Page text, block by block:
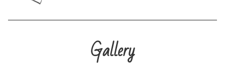
Gallery